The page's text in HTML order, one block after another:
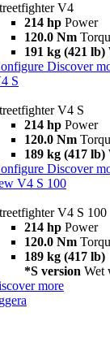
V4
214 hp Power
120.0 Nm
191 kg (421 lb)
Discover
S
V4 S
214 hp Power
120.0 Nm
189 kg (417 lb)
Discover
V4 S 100
V4 S 100
214 hp Power
120.0 Nm
189 kg (417 lb)
*S version Wet
more